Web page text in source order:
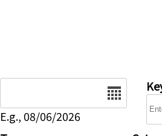
E.g., 08/06/2026